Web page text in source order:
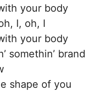
your body
I, oh, I
your body
somethin’ brand
shape of you